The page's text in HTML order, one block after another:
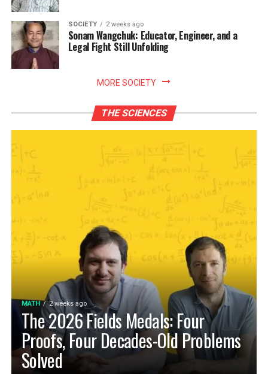
SOCIETY 2 weeks ago
Sonam Wangchuk: Educator, Engineer, and a
Legal Fight Still Unfolding
MORE SOCIETY
THE SCIENCES
MATH 2 weeks ago
The 2026 Fields Medals: Four
Proofs, Four Decades-Old Problems
Solved